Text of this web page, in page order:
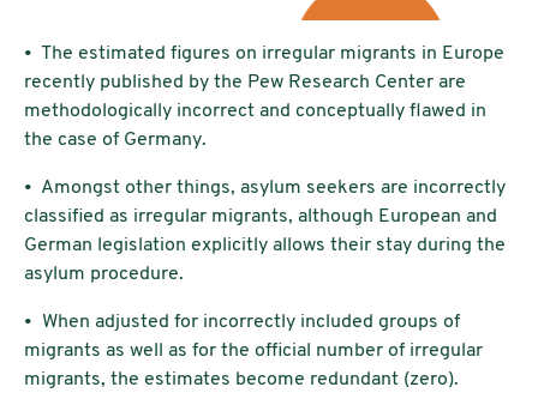
• The estimated figures on irregular migrants in Europe
recently published by the Pew Research Center are
methodologically incorrect and conceptually flawed in
the case of Germany.
• Amongst other things, asylum seekers are incorrectly
classified as irregular migrants, although European and
German legislation explicitly allows their stay during the
asylum procedure.
• When adjusted for incorrectly included groups of
migrants as well as for the official number of irregular
migrants, the estimates become redundant (zero).